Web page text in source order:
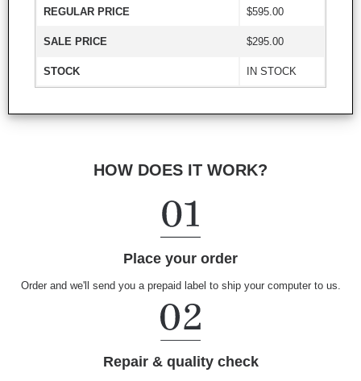
REGULAR PRICE $595.00
SALE PRICE $295.00
STOCK IN STOCK
HOW DOES IT WORK?
Place your order
Order and we'll send you a prepaid label to ship your computer to us.
Repair & quality check